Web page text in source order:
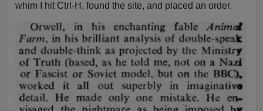
whim I hit Ctrl-H, found the site, and placed an order.